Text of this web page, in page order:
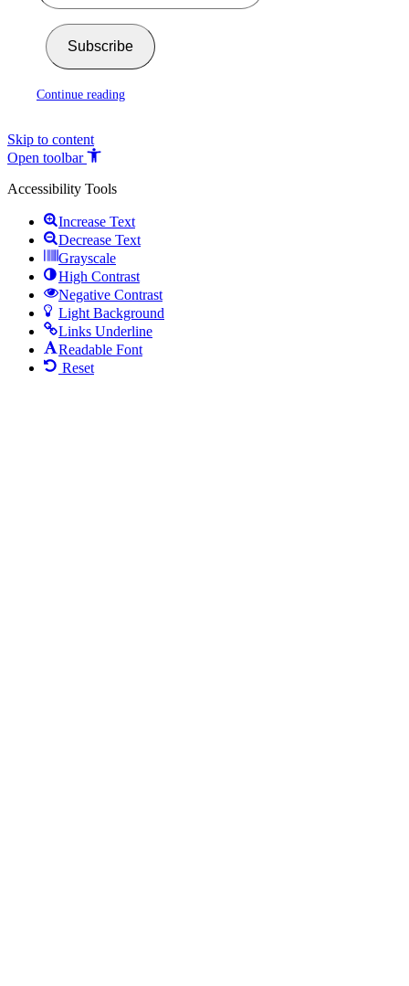
Subscribe
Continue reading
Skip to content
Open toolbar
Accessibility Tools
Increase Text
Decrease Text
Grayscale
High Contrast
Negative Contrast
Light Background
Links Underline
Readable Font
Reset